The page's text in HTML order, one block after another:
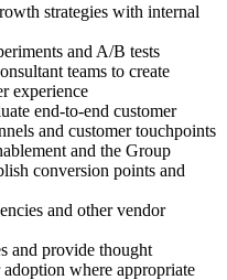
strategies with internal
and A/B tests
teams to create
experience
end-to-end customer
and customer touchpoints
and the Group
conversion points and
and other vendor
and provide thought
where appropriate